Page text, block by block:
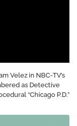
Velez in NBC-TV’s
as Detective
“Chicago P.D.”